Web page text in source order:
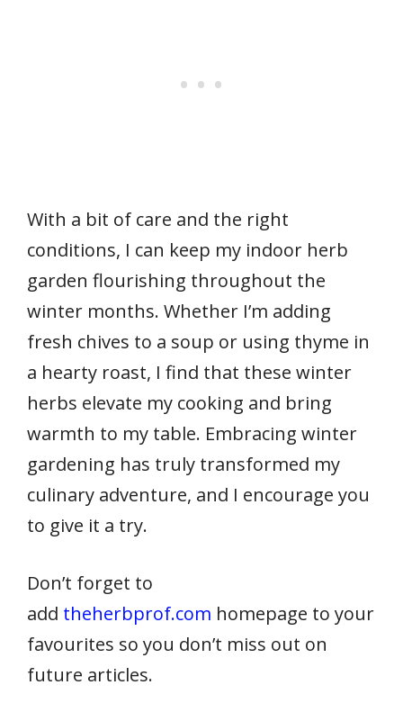
With a bit of care and the right
conditions, I can keep my indoor herb
garden flourishing throughout the
winter months. Whether I’m adding
fresh chives to a soup or using thyme in
a hearty roast, I find that these winter
herbs elevate my cooking and bring
warmth to my table. Embracing winter
gardening has truly transformed my
culinary adventure, and I encourage you
to give it a try.
Don’t forget to
add theherbprof.com homepage to your
favourites so you don’t miss out on
future articles.